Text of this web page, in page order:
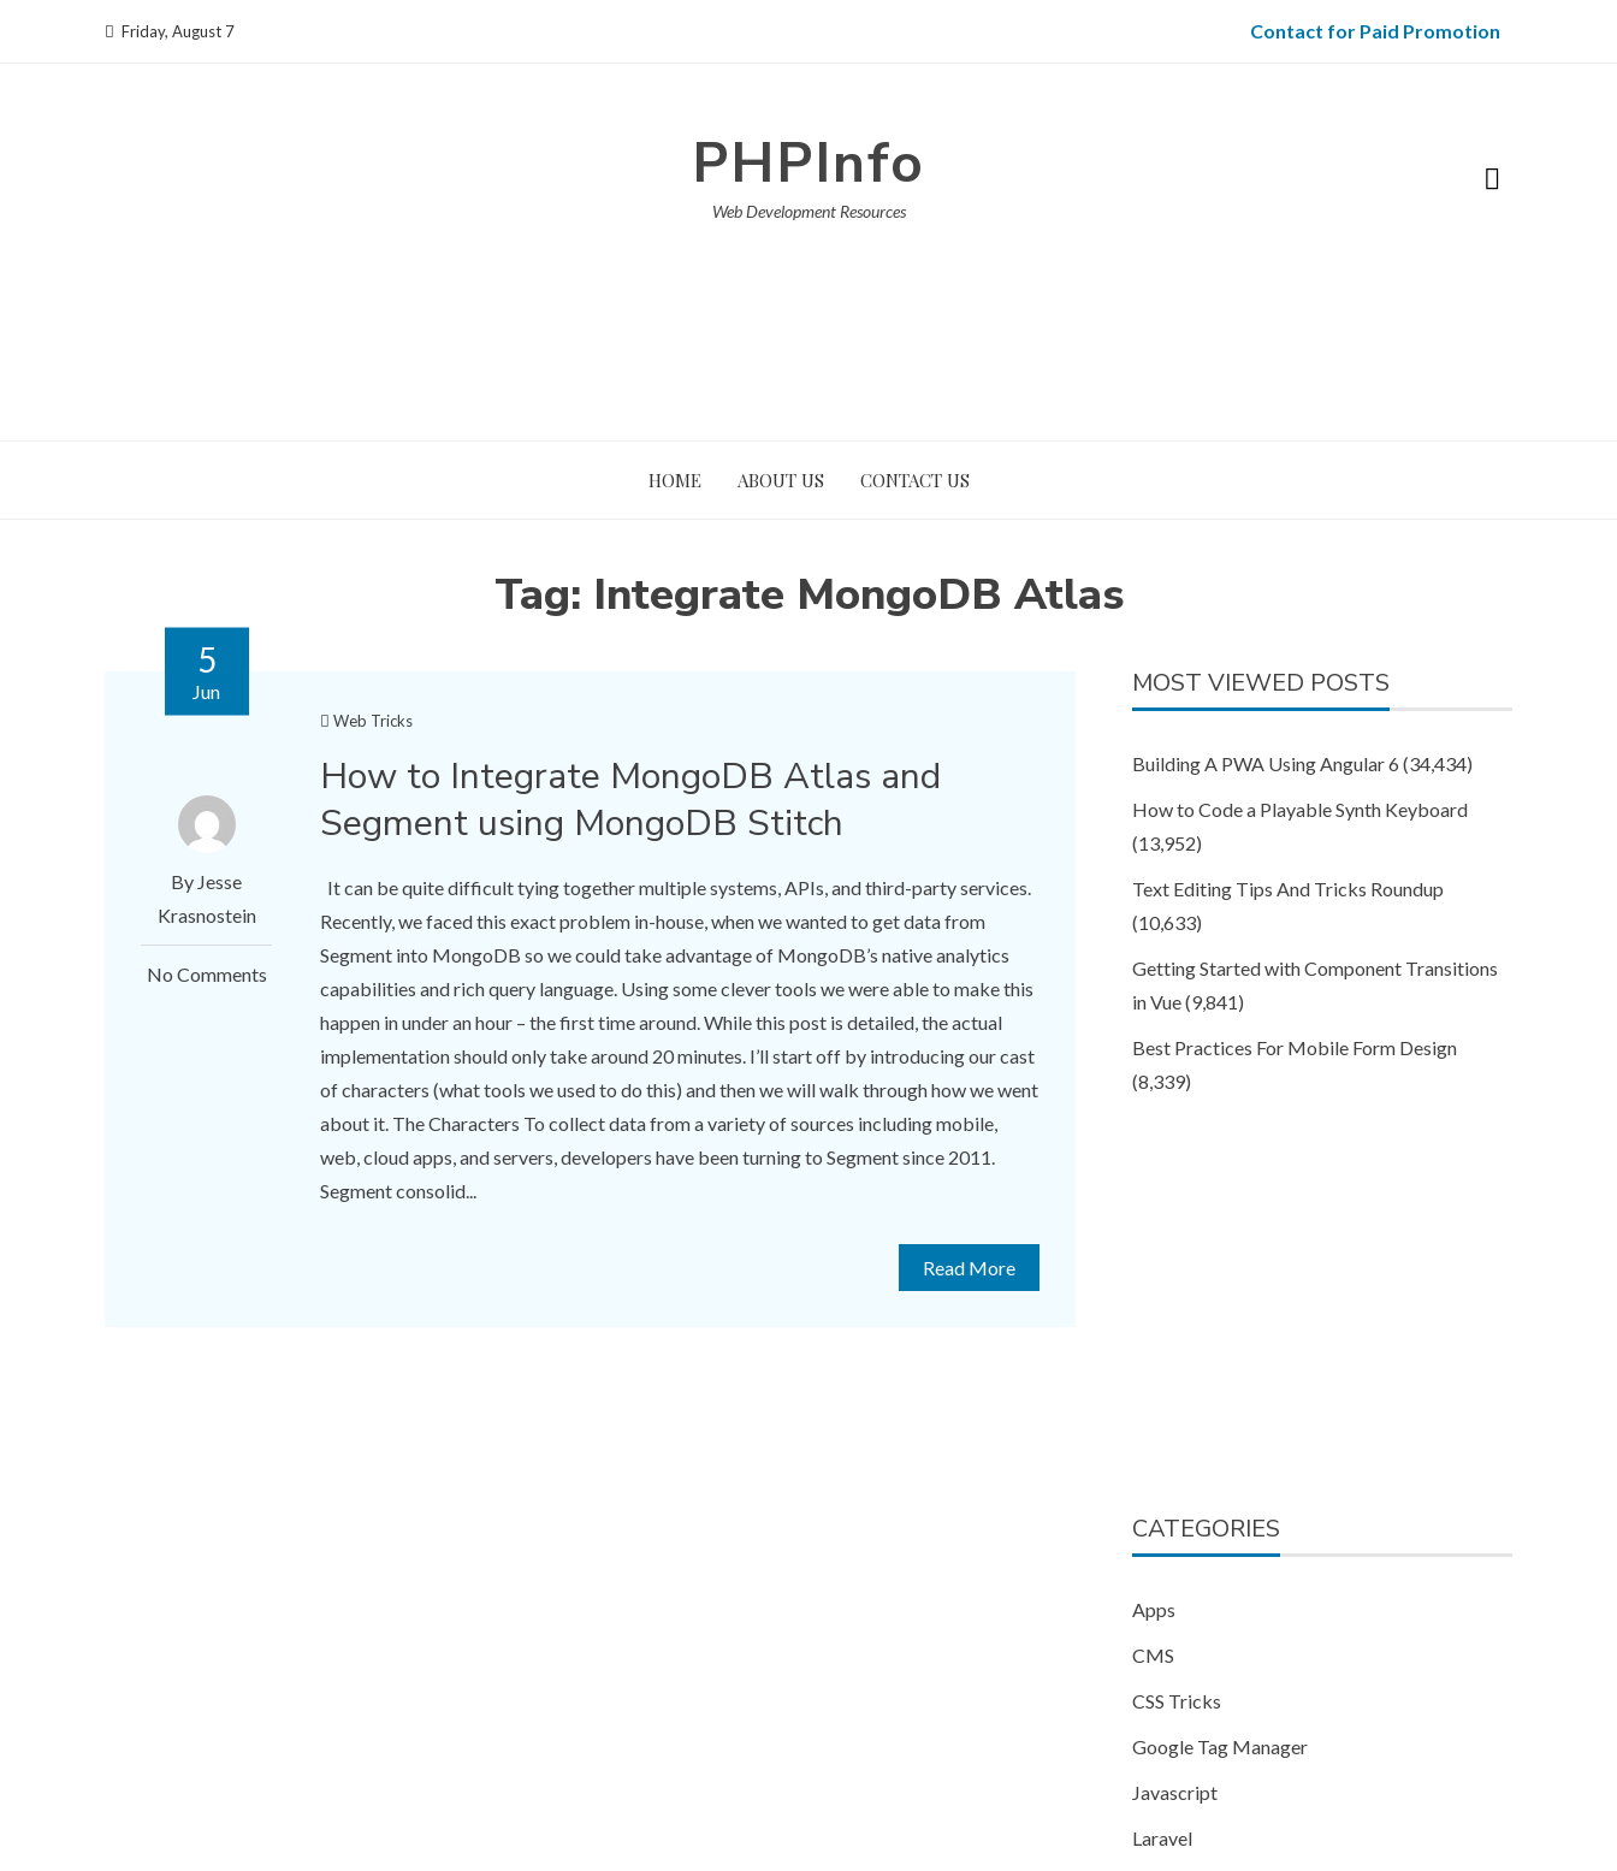
Friday, August 7 Contact for Paid Promotion
PHPInfo
Web Development Resources
HOME ABOUT US CONTACT US
Tag: Integrate MongoDB Atlas
5
Jun
By Jesse
Krasnostein
No Comments
Web Tricks
​How to Integrate MongoDB Atlas and
Segment using MongoDB Stitch
It can be quite difficult tying together multiple systems, APIs, and third-party services.
Recently, we faced this exact problem in-house, when we wanted to get data from
Segment into MongoDB so we could take advantage of MongoDB’s native analytics
capabilities and rich query language. Using some clever tools we were able to make this
happen in under an hour – the first time around. While this post is detailed, the actual
implementation should only take around 20 minutes. I’ll start off by introducing our cast
of characters (what tools we used to do this) and then we will walk through how we went
about it. The Characters To collect data from a variety of sources including mobile,
web, cloud apps, and servers, developers have been turning to Segment since 2011.
Segment consolid...
Read More
MOST VIEWED POSTS
Building A PWA Using Angular 6 (34,434)
How to Code a Playable Synth Keyboard
(13,952)
Text Editing Tips And Tricks Roundup
(10,633)
Getting Started with Component Transitions
in Vue(9,841)
Best Practices For Mobile Form Design
(8,339)
CATEGORIES
Apps
CMS
CSS Tricks
Google Tag Manager
Javascript
Laravel